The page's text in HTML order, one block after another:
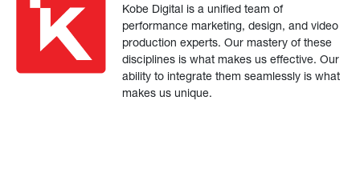
Kobe Digital is a unified team of
performance marketing, design, and video
production experts. Our mastery of these
disciplines is what makes us effective. Our
ability to integrate them seamlessly is what
makes us unique.